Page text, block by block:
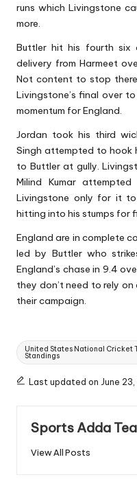
runs which Livingstone
more.
Buttler hit his fourth
delivery from Harmeet
Not content to stop
Livingstone’s final over
momentum for England.
Jordan took his third
Singh attempted to hook
to Buttler at gully.
Milind Kumar
Livingstone only for it
hitting into his stumps for
England are in complete
led by Buttler who
England’s chase in 9.4
they don’t need to rely
their campaign.
Tags:
United States National Cricket
Standings
Last updated on June
Sports Adda
View All Posts